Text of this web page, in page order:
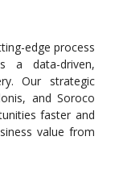
edge process
a data-driven,
Our strategic
and Soroco
faster and
value from